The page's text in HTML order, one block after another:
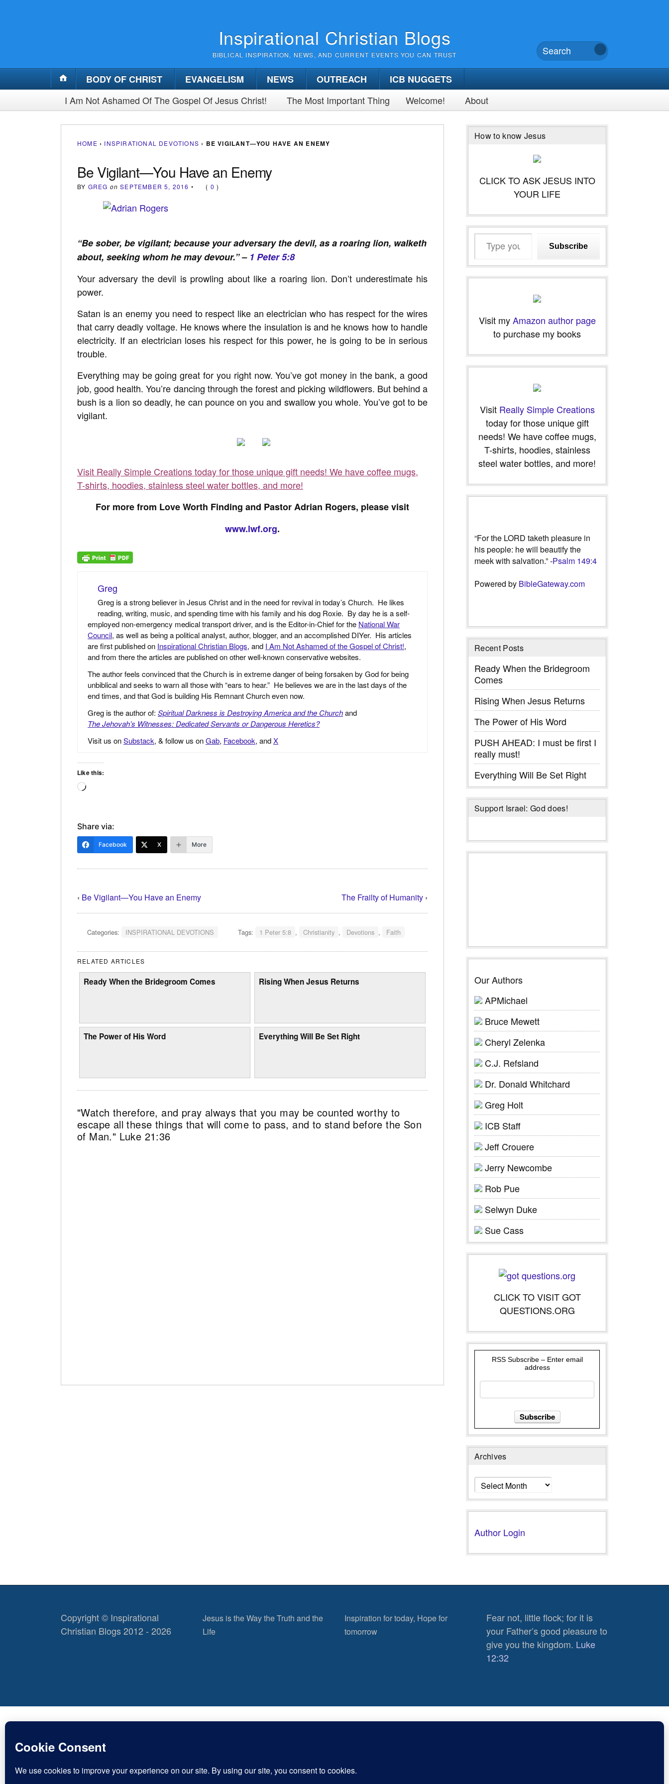
Inspirational Christian Blogs
BIBLICAL INSPIRATION, NEWS, AND CURRENT EVENTS YOU CAN TRUST
BODY OF CHRIST EVANGELISM NEWS OUTREACH
ICB NUGGETS
I Am Not Ashamed Of The Gospel Of Jesus Christ!
The Most Important Thing Welcome! About
HOME › INSPIRATIONAL DEVOTIONS › BE VIGILANT—YOU HAVE AN ENEMY
Be Vigilant—You Have an Enemy
BY GREG on SEPTEMBER 5, 2016 • ( 0 )
“Be sober, be vigilant; because your adversary the devil, as a roaring lion, walketh
about, seeking whom he may devour.” – 1 Peter 5:8
Your adversary the devil is prowling about like a roaring lion. Don’t underestimate his
power.
Satan is an enemy you need to respect like an electrician who has respect for the wires
that carry deadly voltage. He knows where the insulation is and he knows how to handle
electricity. If an electrician loses his respect for this power, he is going to be in serious
trouble.
Everything may be going great for you right now. You’ve got money in the bank, a good
job, good health. You’re dancing through the forest and picking wildflowers. But behind a
bush is a lion so deadly, he can pounce on you and swallow you whole. You’ve got to be
vigilant.
Visit Really Simple Creations today for those unique gift needs! We have coffee mugs,
T-shirts, hoodies, stainless steel water bottles, and more!
For more from Love Worth Finding and Pastor Adrian Rogers, please visit
www.lwf.org.
Greg
Greg is a strong believer in Jesus Christ and in the need for revival in today’s Church. He likes
reading, writing, music, and spending time with his family and his dog Roxie. By day he is a self-
employed non-emergency medical transport driver, and is the Editor-in-Chief for the National War
Council, as well as being a political analyst, author, blogger, and an accomplished DIYer. His articles
are first published on Inspirational Christian Blogs, and I Am Not Ashamed of the Gospel of Christ!,
and from there the articles are published on other well-known conservative websites.
The author feels convinced that the Church is in extreme danger of being forsaken by God for being
unbiblical and seeks to warn all those with “ears to hear.” He believes we are in the last days of the
end times, and that God is building His Remnant Church even now.
Greg is the author of: Spiritual Darkness is Destroying America and the Churchand
The Jehovah’s Witnesses: Dedicated Servants or Dangerous Heretics?
Visit us onSubstack, & follow us onGab, Facebook, andX
Like this:
Loading…
Share via:
Facebook X More
‹ Be Vigilant—You Have an Enemy The Frailty of Humanity ›
Categories: INSPIRATIONAL DEVOTIONS Tags: 1 Peter 5:8 , Christianity , Devotions , Faith
RELATED ARTICLES
Ready When the Bridegroom Comes Rising When Jesus Returns
The Power of His Word Everything Will Be Set Right
"Watch therefore, and pray always that you may be counted worthy to
escape all these things that will come to pass, and to stand before the Son
of Man." Luke 21:36
How to know Jesus
CLICK TO ASK JESUS INTO
YOUR LIFE
email…
Subscribe
Visit myAmazon author page
to purchase my books
Visit Really Simple Creations
today for those unique gift
needs! We have coffee mugs,
T-shirts, hoodies, stainless
steel water bottles, and more!
“For the LORD taketh pleasure in
his people: he will beautify the
meek with salvation.” -Psalm 149:4
Powered by BibleGateway.com
Recent Posts
Ready When the Bridegroom
Comes
Rising When Jesus Returns
The Power of His Word
PUSH AHEAD: I must be first I
really must!
Everything Will Be Set Right
Support Israel: God does!
Our Authors
APMichael
Bruce Mewett
Cheryl Zelenka
C.J. Refsland
Dr. Donald Whitchard
Greg Holt
ICB Staff
Jeff Crouere
Jerry Newcombe
Rob Pue
Selwyn Duke
Sue Cass
CLICK TO VISIT GOT
QUESTIONS.ORG
RSS Subscribe – Enter email
address
Archives
Archives
Author Login
Copyright © Inspirational
Christian Blogs 2012 - 2026
Jesus is the Way the Truth and the
Life
Inspiration for today, Hope for
tomorrow
Fear not, little flock; for it is
your Father’s good pleasure to
give you the kingdom. Luke
12:32
Type